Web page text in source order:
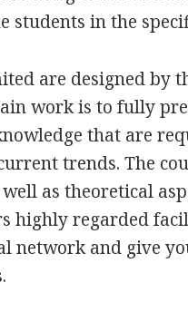
students in the
are designed by
work is to fully
that are
trends. The
as theoretical
highly regarded
network and give